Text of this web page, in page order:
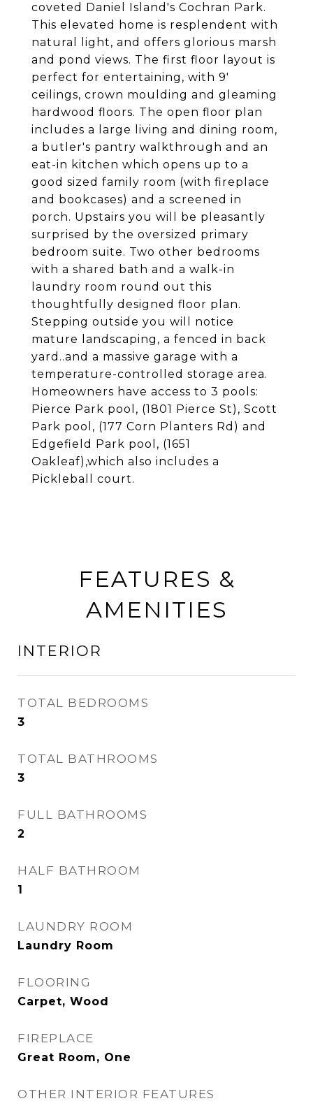
coveted Daniel Island's Cochran Park.
This elevated home is resplendent with
natural light, and offers glorious marsh
and pond views. The first floor layout is
perfect for entertaining, with 9'
ceilings, crown moulding and gleaming
hardwood floors. The open floor plan
includes a large living and dining room,
a butler's pantry walkthrough and an
eat-in kitchen which opens up to a
good sized family room (with fireplace
and bookcases) and a screened in
porch. Upstairs you will be pleasantly
surprised by the oversized primary
bedroom suite. Two other bedrooms
with a shared bath and a walk-in
laundry room round out this
thoughtfully designed floor plan.
Stepping outside you will notice
mature landscaping, a fenced in back
yard..and a massive garage with a
temperature-controlled storage area.
Homeowners have access to 3 pools:
Pierce Park pool, (1801 Pierce St), Scott
Park pool, (177 Corn Planters Rd) and
Edgefield Park pool, (1651
Oakleaf),which also includes a
Pickleball court.
FEATURES &
AMENITIES
INTERIOR
TOTAL BEDROOMS
3
TOTAL BATHROOMS
3
FULL BATHROOMS
2
HALF BATHROOM
1
LAUNDRY ROOM
Laundry Room
FLOORING
Carpet, Wood
FIREPLACE
Great Room, One
OTHER INTERIOR FEATURES